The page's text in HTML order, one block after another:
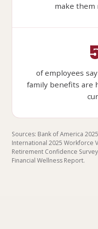
make them
of employees
family benefits are
Sources: Bank of America
International 2025 Workforce
Retirement Confidence
Financial Wellness Report.